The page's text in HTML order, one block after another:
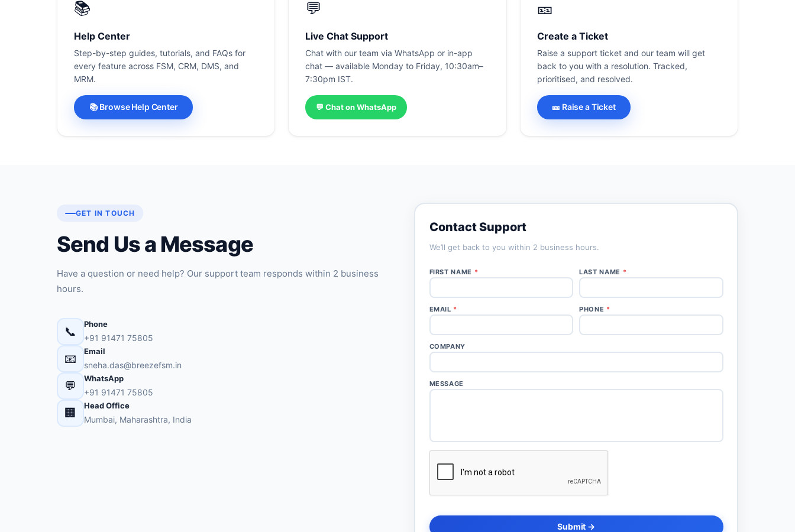
📚
Help Center
Step-by-step guides, tutorials, and FAQs for
every feature across FSM, CRM, DMS, and
MRM.
📚 Browse Help Center
💬
Live Chat Support
Chat with our team via WhatsApp or in-app
chat — available Monday to Friday, 10:30am–
7:30pm IST.
💬 Chat on WhatsApp
🎫
Create a Ticket
Raise a support ticket and our team will get
back to you with a resolution. Tracked,
prioritised, and resolved.
🎫 Raise a Ticket
GET IN TOUCH
Send Us a Message
Have a question or need help? Our support team responds within 2 business
hours.
📞
Phone
+91 91471 75805
📧
Email
sneha.das@breezefsm.in
💬
WhatsApp
+91 91471 75805
🏢
Head Office
Mumbai, Maharashtra, India
Contact Support
We’ll get back to you within 2 business hours.
FIRST NAME * LAST NAME *
EMAIL * PHONE *
COMPANY
MESSAGE
Submit →